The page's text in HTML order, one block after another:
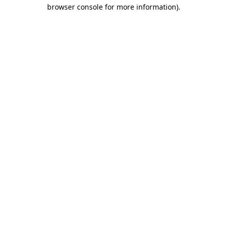
browser console for more information).